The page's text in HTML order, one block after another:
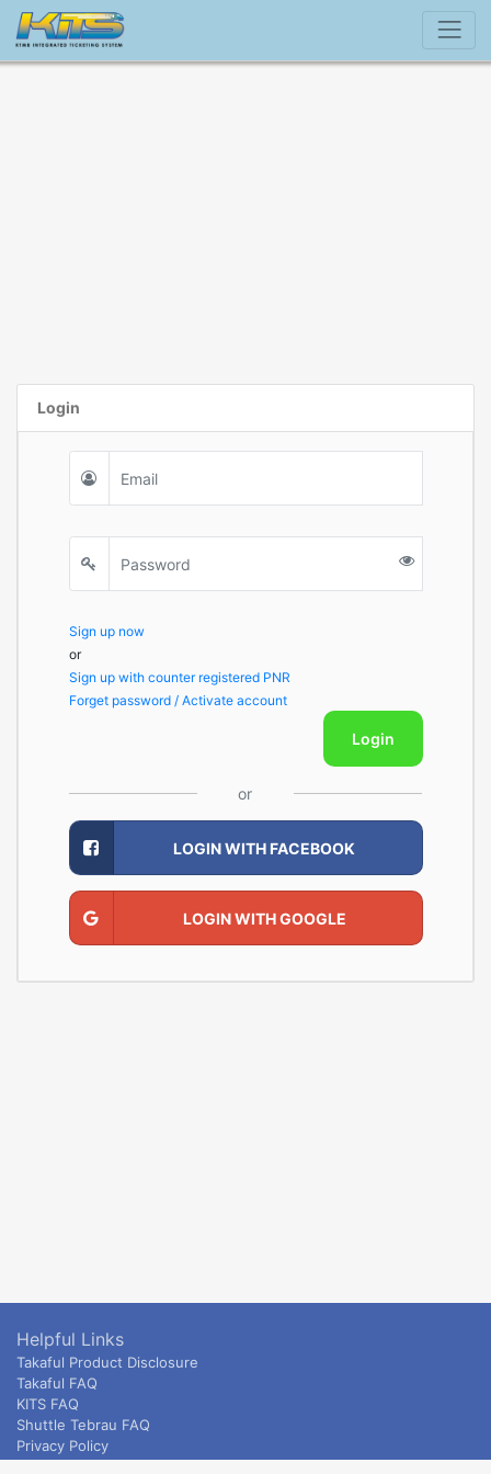
Login
Sign up now
or
Sign up with counter registered PNR
Forget password / Activate account
Login
or
LOGIN WITH FACEBOOK
LOGIN WITH GOOGLE
Helpful Links
Takaful Product Disclosure
Takaful FAQ
KITS FAQ
Shuttle Tebrau FAQ
Privacy Policy